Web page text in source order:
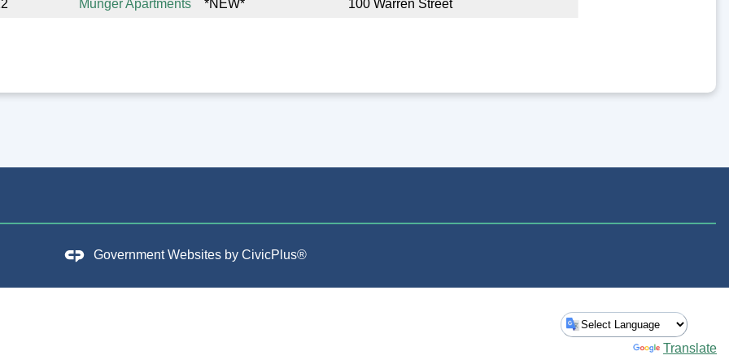
Munger Apartments *NEW* 100 Warren Street
Government Websites by CivicPlus®
Translate